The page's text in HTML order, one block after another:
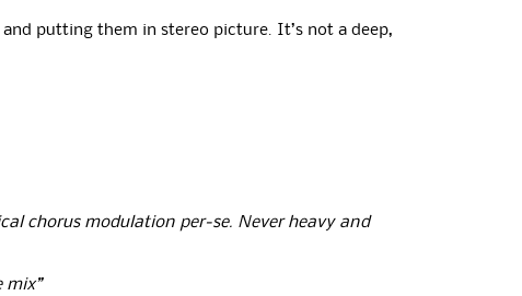
putting them in stereo picture. It’s not a deep,
chorus modulation per-se. Never heavy and
mix”